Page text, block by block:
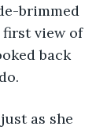
brimmed
first view of
back
as she